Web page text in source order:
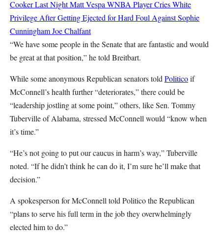
Cooker Last NightMatt Vespa WNBA Player Cries White
Privilege After Getting Ejected for Hard Foul Against Sophie
CunninghamJoe Chalfant
“We have some people in the Senate that are fantastic and would
be great at that position,” he told Breitbart.
While some anonymous Republican senators told Politicoif
McConnell’s health further “deteriorates,” there could be
“leadership jostling at some point,” others, like Sen. Tommy
Tuberville of Alabama, stressed McConnell would “know when
it’s time.”
“He’s not going to put our caucus in harm’s way,” Tuberville
noted. “If he didn’t think he can do it, I’m sure he’ll make that
decision.”
A spokesperson for McConnell told Politico the Republican
“plans to serve his full term in the job they overwhelmingly
elected him to do.”